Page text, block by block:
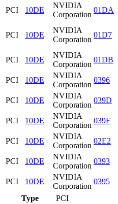
PCI
10DE
NVIDIA
Corporation
01DA
PCI 10DE
NVIDIA
Corporation
01D7
PCI 10DE
NVIDIA
Corporation
01DB
PCI
10DE
NVIDIA
Corporation
0396
PCI
10DE
NVIDIA
Corporation
039D
PCI
10DE
NVIDIA
Corporation
039F
PCI
10DE
NVIDIA
Corporation
02E2
PCI
10DE
NVIDIA
Corporation
0393
PCI
10DE
NVIDIA
Corporation
0395
Type
PCI